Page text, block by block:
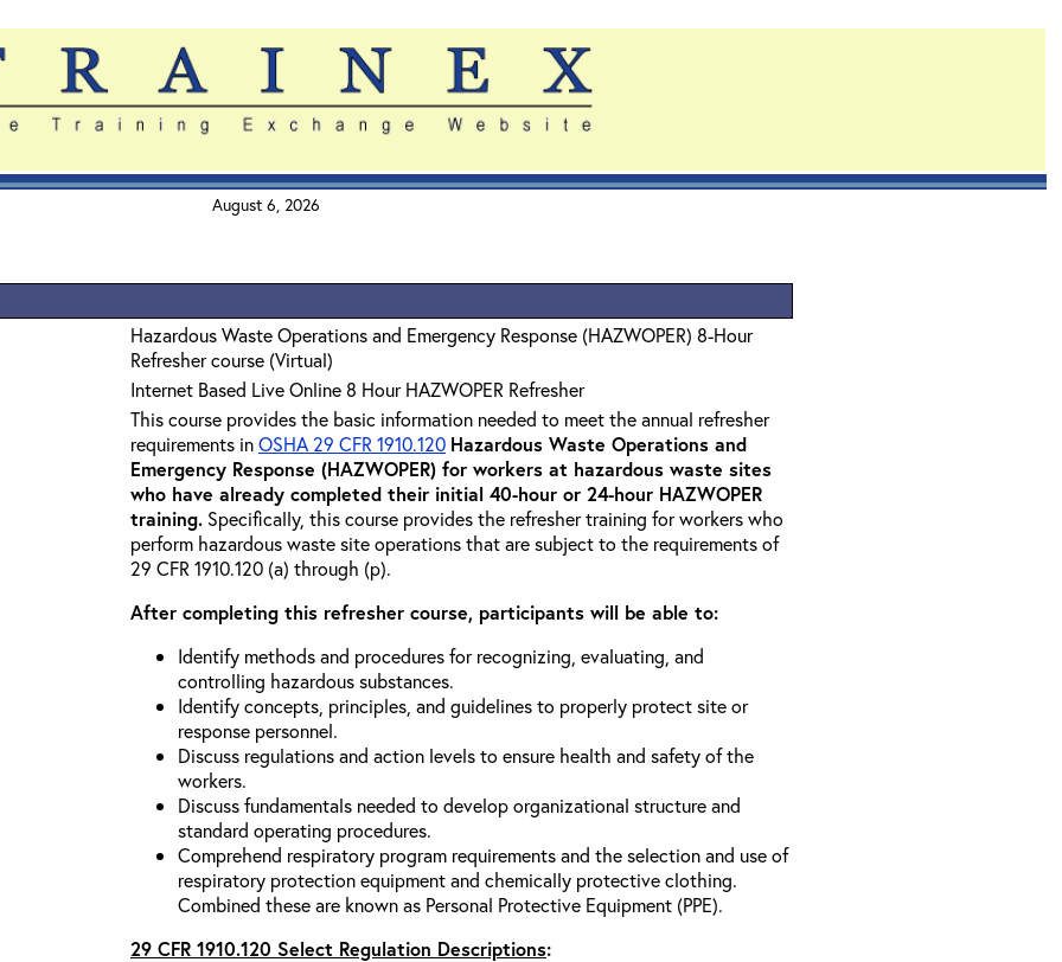
August 6, 2026
Hazardous Waste Operations and Emergency Response (HAZWOPER) 8-Hour
Refresher course (Virtual)
Internet Based Live Online 8 Hour HAZWOPER Refresher
This course provides the basic information needed to meet the annual refresher
requirements inOSHA 29 CFR 1910.120 Hazardous Waste Operations and
Emergency Response (HAZWOPER) for workers at hazardous waste sites
who have already completed their initial 40-hour or 24-hour HAZWOPER
training. Specifically, this course provides the refresher training for workers who
perform hazardous waste site operations that are subject to the requirements of
29 CFR 1910.120 (a) through (p).
After completing this refresher course, participants will be able to:
Identify methods and procedures for recognizing, evaluating, and
controlling hazardous substances.
Identify concepts, principles, and guidelines to properly protect site or
response personnel.
Discuss regulations and action levels to ensure health and safety of the
workers.
Discuss fundamentals needed to develop organizational structure and
standard operating procedures.
Comprehend respiratory program requirements and the selection and use of
respiratory protection equipment and chemically protective clothing.
Combined these are known as Personal Protective Equipment (PPE).
29 CFR 1910.120 Select Regulation Descriptions: